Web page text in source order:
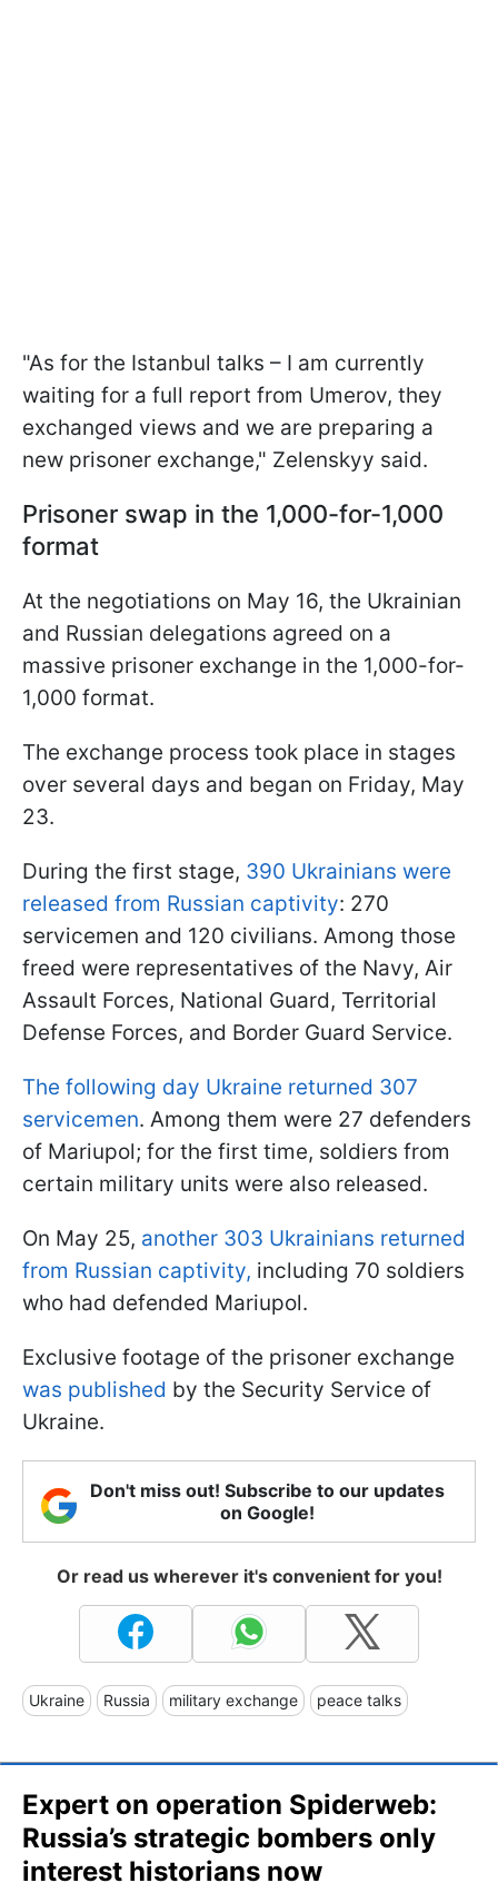
"As for the Istanbul talks – I am currently
waiting for a full report from Umerov, they
exchanged views and we are preparing a
new prisoner exchange," Zelenskyy said.
Prisoner swap in the 1,000-for-1,000
format
At the negotiations on May 16, the Ukrainian
and Russian delegations agreed on a
massive prisoner exchange in the 1,000-for-
1,000 format.
The exchange process took place in stages
over several days and began on Friday, May
23.
During the first stage, 390 Ukrainians were
released from Russian captivity: 270
servicemen and 120 civilians. Among those
freed were representatives of the Navy, Air
Assault Forces, National Guard, Territorial
Defense Forces, and Border Guard Service.
The following day Ukraine returned 307
servicemen. Among them were 27 defenders
of Mariupol; for the first time, soldiers from
certain military units were also released.
On May 25, another 303 Ukrainians returned
from Russian captivity, including 70 soldiers
who had defended Mariupol.
Exclusive footage of the prisoner exchange
was published by the Security Service of
Ukraine.
Don't miss out! Subscribe to our updates
on Google!
Or read us wherever it's convenient for you!
Ukraine Russia military exchange peace talks
Expert on operation Spiderweb:
Russia’s strategic bombers only
interest historians now